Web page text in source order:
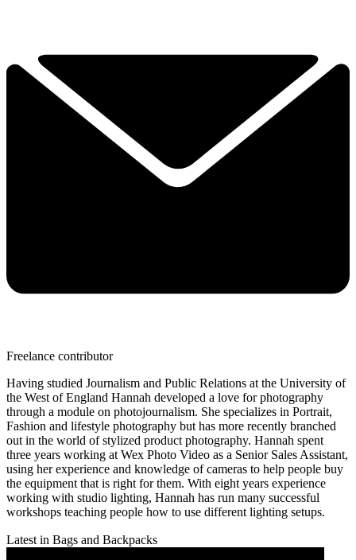
Freelance contributor
Having studied Journalism and Public Relations at the University of
the West of England Hannah developed a love for photography
through a module on photojournalism. She specializes in Portrait,
Fashion and lifestyle photography but has more recently branched
out in the world of stylized product photography. Hannah spent
three years working at Wex Photo Video as a Senior Sales Assistant,
using her experience and knowledge of cameras to help people buy
the equipment that is right for them. With eight years experience
working with studio lighting, Hannah has run many successful
workshops teaching people how to use different lighting setups.
Latest in Bags and Backpacks